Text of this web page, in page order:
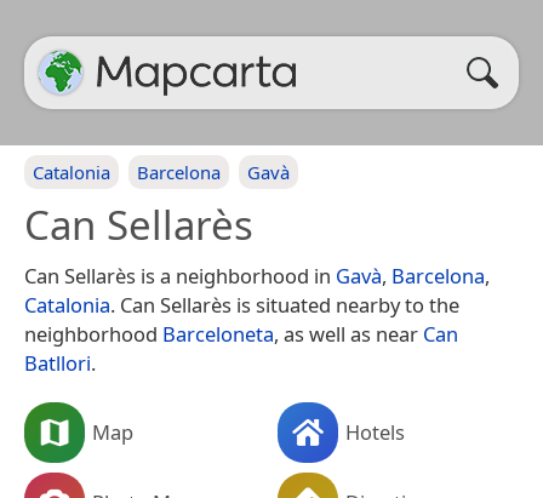
Catalonia Barcelona Gavà
Can Sellarès
Can Sellarès is a neighborhood in Gavà, Barcelona,
Catalonia. Can Sellarès is situated nearby to the
neighborhood Barceloneta, as well as near Can
Batllori.
Map Hotels